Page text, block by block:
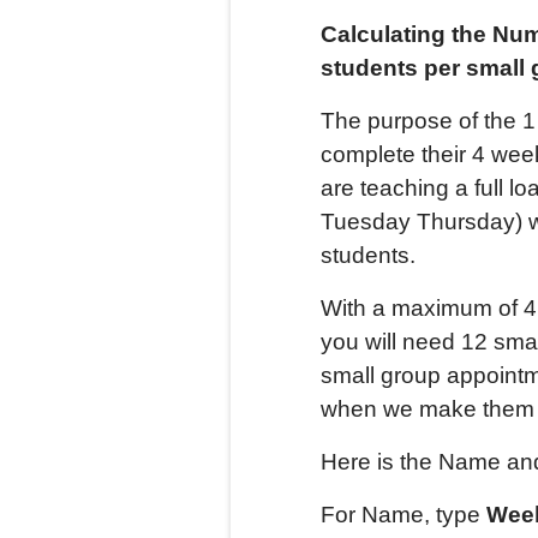
Calculating the
students per small
The purpose of the
complete their 4
are teaching a full
Tuesday Thursday)
students.
With a maximum of
you will need 12
small group
when we make
Here is the Name
For Name, type